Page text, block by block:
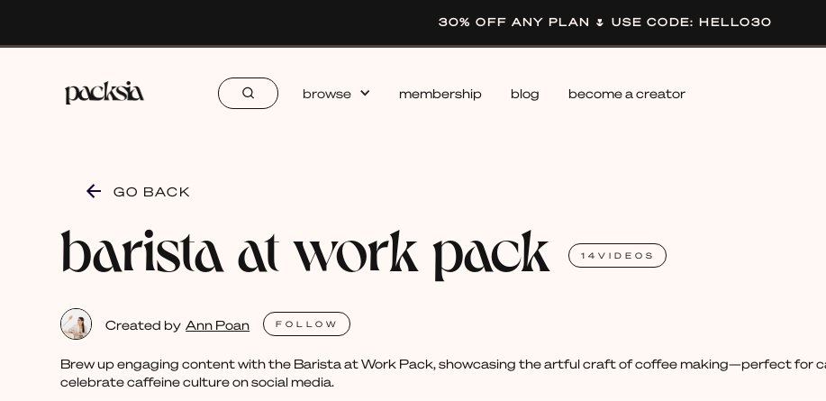
30% OFF ANY PLAN 🌷 USE CODE: HELLO30
browse membership blog become a creator
GO BACK
barista at work pack 14VIDEOS
Created by Ann Poan FOLLOW
Brew up engaging content with the Barista at Work Pack, showcasing the artful craft of coffee making—perfect for
celebrate caffeine culture on social media.